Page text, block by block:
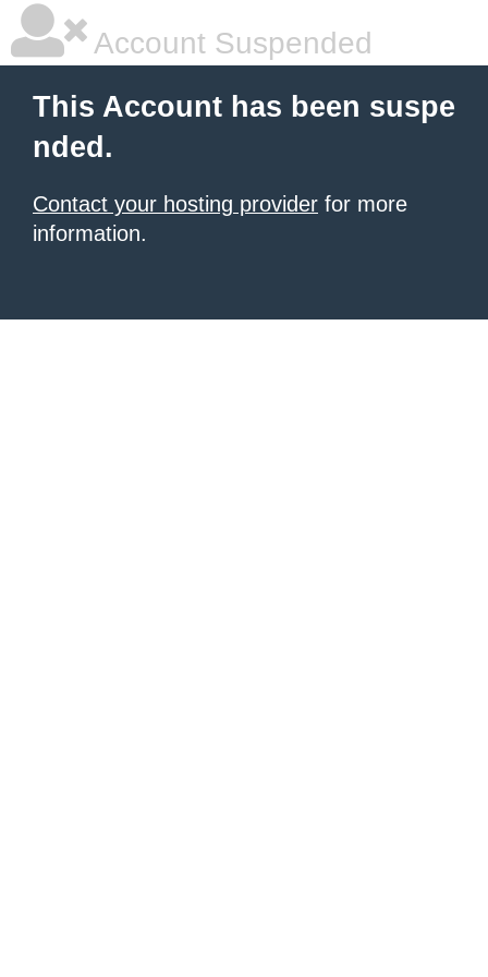
Account Suspended
This Account has been suspe
nded.
Contact your hosting provider for more
information.